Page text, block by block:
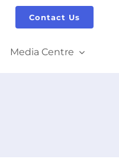
Contact Us
Media Centre